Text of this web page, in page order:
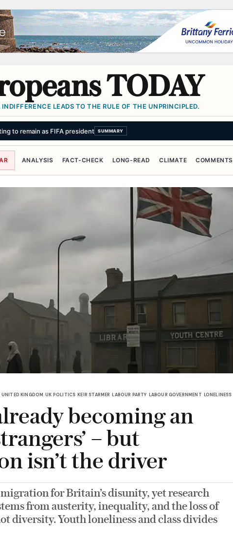
TODAY
LEADS TO THE RULE OF THE UNPRINCIPLED.
ANALYSIS FACT-CHECK LONG-READ CLIMATE COMMENTS
UNITED KINGDOM UK POLITICS KEIR STARMER LABOUR PARTY LABOUR GOVERNMENT LONELINESS
becoming an
– but
isn’t the driver
for Britain’s disunity, yet research
from austerity, inequality, and the loss of
diversity. Youth loneliness and class divides